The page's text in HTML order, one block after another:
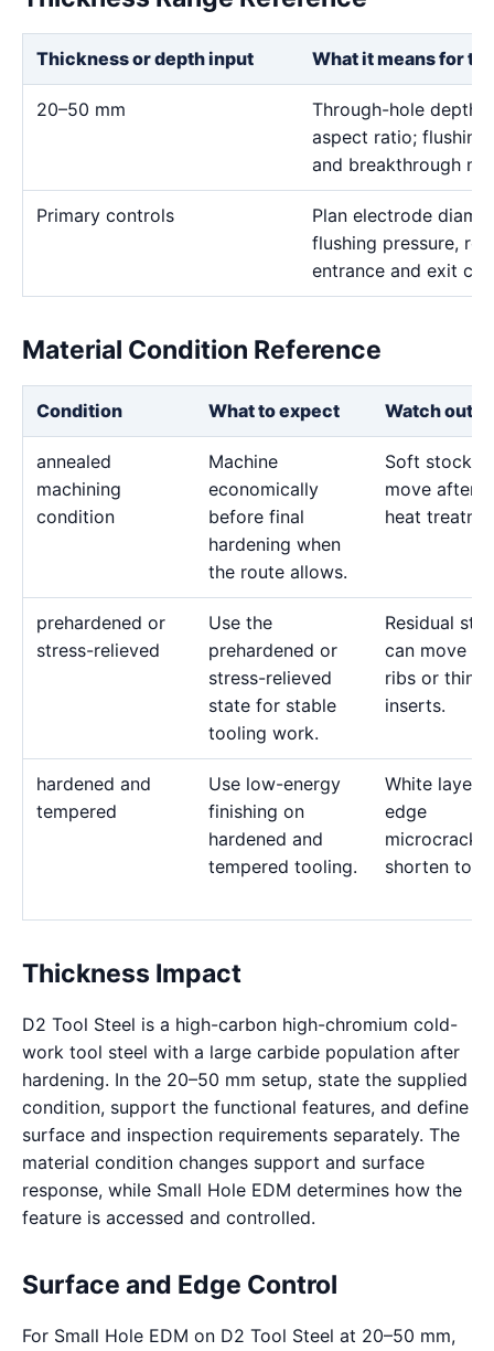
Thickness or depth input What it means for
20–50 mm
Through-hole depth
aspect ratio; flushing
and breakthrough
Primary controls
Plan electrode
flushing pressure,
entrance and exit
Material Condition Reference
Condition What to expect Watch out
annealed
machining
condition
Machine
economically
before final
hardening when
the route allows.
Soft stock
move after
heat
prehardened or
stress-relieved
Use the
prehardened or
stress-relieved
state for stable
tooling work.
Residual
can move
ribs or thin
inserts.
hardened and
tempered
Use low-energy
finishing on
hardened and
tempered tooling.
White layer
edge
microcracks
shorten tool
Thickness Impact
D2 Tool Steel is a high-carbon high-chromium cold-
work tool steel with a large carbide population after
hardening. In the 20–50 mm setup, state the supplied
condition, support the functional features, and define
surface and inspection requirements separately. The
material condition changes support and surface
response, while Small Hole EDM determines how the
feature is accessed and controlled.
Surface and Edge Control
For Small Hole EDM on D2 Tool Steel at 20–50 mm,